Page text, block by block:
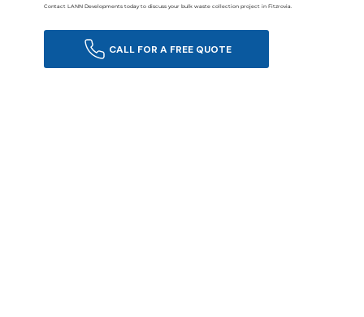
Contact LANN Developments today to discuss your bulk waste collection project in Fitzrovia.